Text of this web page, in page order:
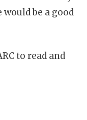
be a good
to read and